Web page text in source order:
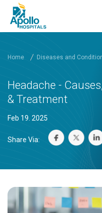
Home Diseases and
Headache -
& Treatment
Feb 19. 2025
Share Via: